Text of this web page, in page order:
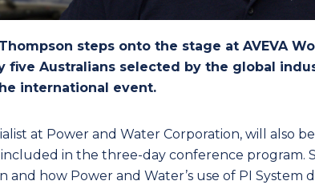
steps onto the stage at AVEVA
five Australians selected by the global
international event.
at Power and Water Corporation, will also
in the three-day conference program.
how Power and Water’s use of PI System